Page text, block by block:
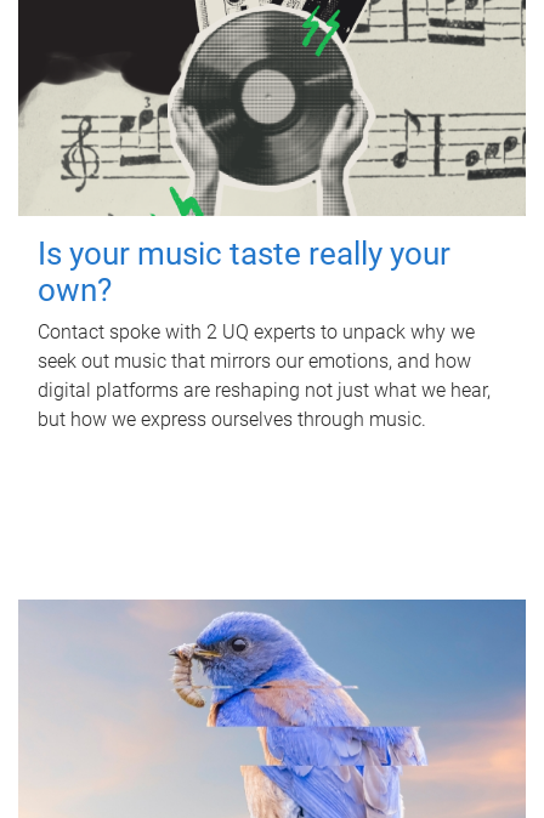
Is your music taste really your
own?
Contact spoke with 2 UQ experts to unpack why we
seek out music that mirrors our emotions, and how
digital platforms are reshaping not just what we hear,
but how we express ourselves through music.